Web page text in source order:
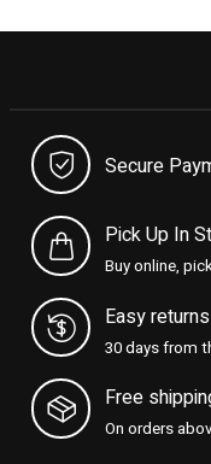
Secure
Pick Up In
Buy online,
Easy returns
30 days from
Free
On orders